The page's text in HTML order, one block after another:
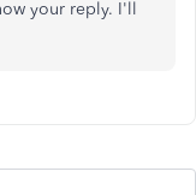
your reply. I'll